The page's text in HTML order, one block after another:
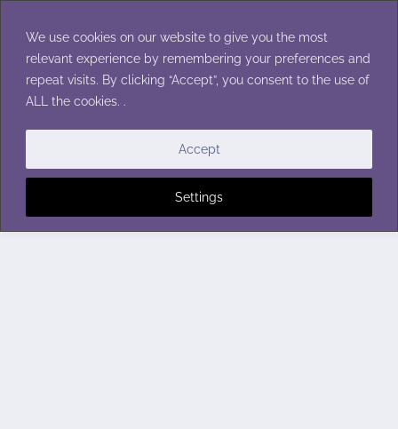
We use cookies on our website to give you the most
relevant experience by remembering your preferences and
repeat visits. By clicking “Accept”, you consent to the use of
ALL the cookies. .
Settings
Accept
content